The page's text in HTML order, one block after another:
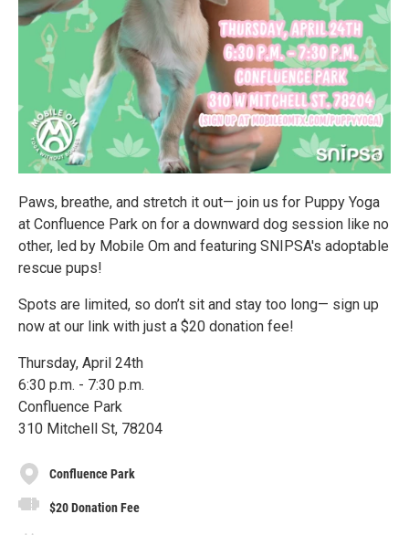
Paws, breathe, and stretch it out— join us for Puppy Yoga
at Confluence Park on for a downward dog session like no
other, led by Mobile Om and featuring SNIPSA's adoptable
rescue pups!
Spots are limited, so don’t sit and stay too long— sign up
now at our link with just a $20 donation fee!
Thursday, April 24th
6:30 p.m. - 7:30 p.m.
Confluence Park
310 Mitchell St, 78204
Confluence Park
$20 Donation Fee